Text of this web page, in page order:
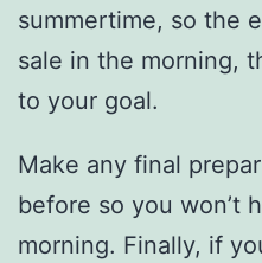
summertime, so the
sale in the morning,
to your goal.
Make any final
before so you won’t
morning. Finally, if